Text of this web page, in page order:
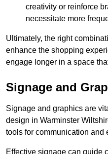
creativity or reinforce
necessitate more
Ultimately, the right
enhance the shopping
engage longer in a space
Signage and
Signage and graphics are
design in Warminster
tools for communication and
Effective signage can guide